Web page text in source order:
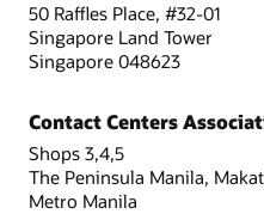
50 Raffles Place, #32-01
Singapore Land Tower
Singapore 048623
Contact Centers
Shops 3,4,5
The Peninsula Manila,
Metro Manila